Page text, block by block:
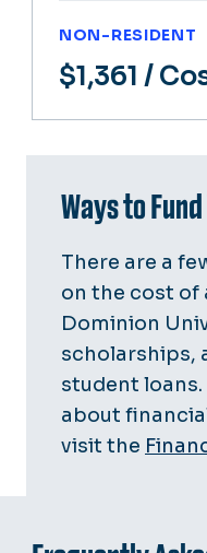
NON-RESIDENT
$1,361 /
Ways to
There are a
on the cost of
Dominion
scholarships,
student
about
visit the